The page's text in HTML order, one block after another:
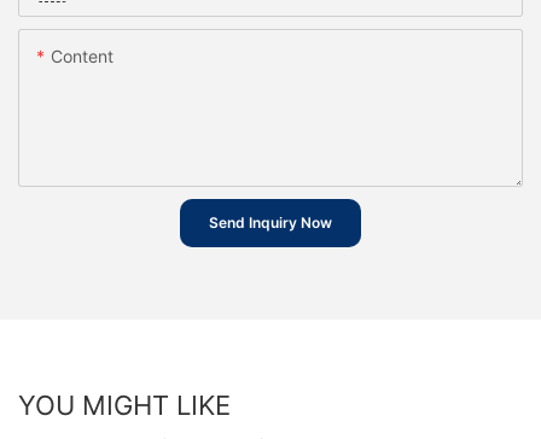
Content
Send Inquiry Now
YOU MIGHT LIKE